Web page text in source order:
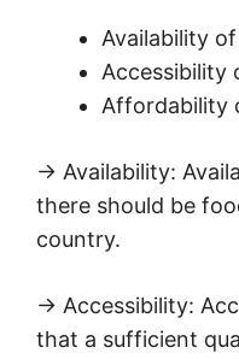
Availability
Accessibility
Affordability
→ Availability:
there should be
country.
→ Accessibility:
that a sufficient